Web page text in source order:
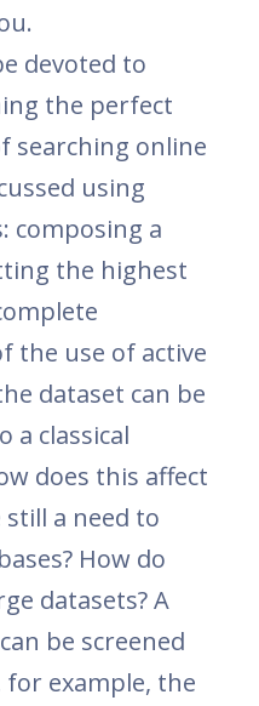
devoted to
the perfect
searching online
using
composing a
the highest
the use of active
dataset can be
a classical
does this affect
a need to
How do
datasets? A
be screened
example, the